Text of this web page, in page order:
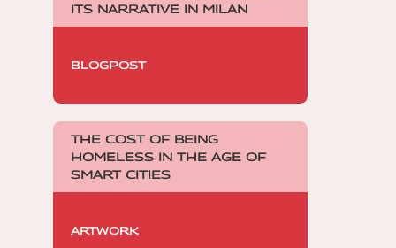
ITS NARRATIVE IN MILAN
BLOGPOST
THE COST OF BEING
HOMELESS IN THE AGE OF
SMART CITIES
ARTWORK